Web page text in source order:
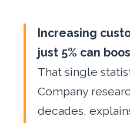
Increasing
just 5% can
That single
Company
decades,